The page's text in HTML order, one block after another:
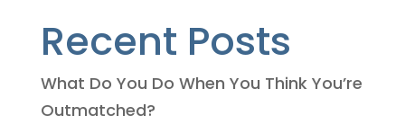
Recent Posts
What Do You Do When You Think You’re
Outmatched?